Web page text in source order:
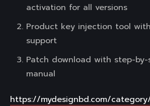
activation for all versions
Product key injection tool
support
Patch download with step-
manual
https://mydesignbd.com/